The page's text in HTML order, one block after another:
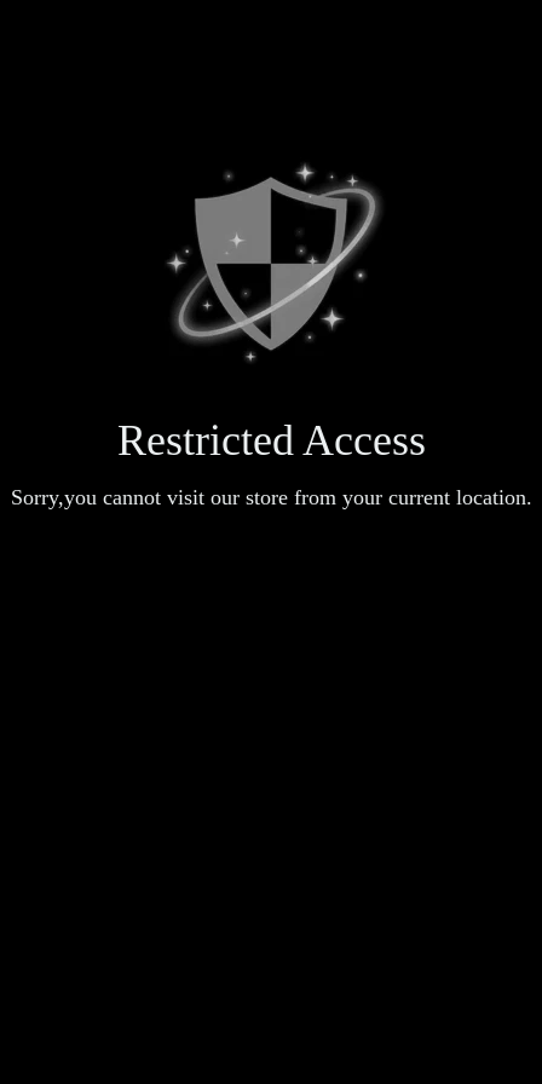
Restricted Access
Sorry,you cannot visit our store from your current location.